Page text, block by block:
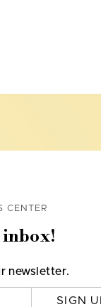
CENTER
newsletter.
SIGN